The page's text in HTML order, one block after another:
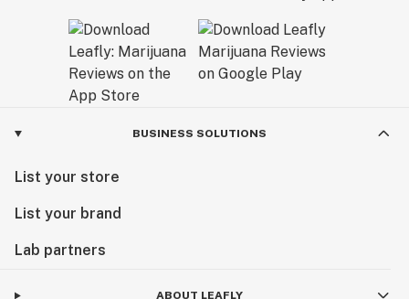
BUSINESS SOLUTIONS
List your store
List your brand
Lab partners
ABOUT LEAFLY